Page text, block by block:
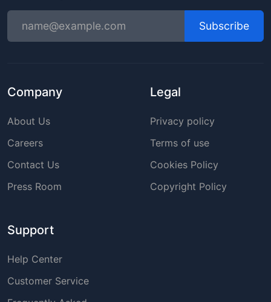
Subscribe
Company
About Us
Careers
Contact Us
Press Room
Legal
Privacy policy
Terms of use
Cookies Policy
Copyright Policy
Support
Help Center
Customer Service